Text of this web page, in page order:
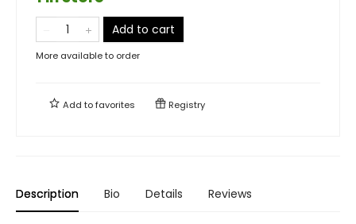
Add to cart
More available to order
Add tofavorites Registry
Description Bio Details Reviews